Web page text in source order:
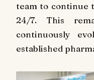
team to continue
24/7. This
continuously
established